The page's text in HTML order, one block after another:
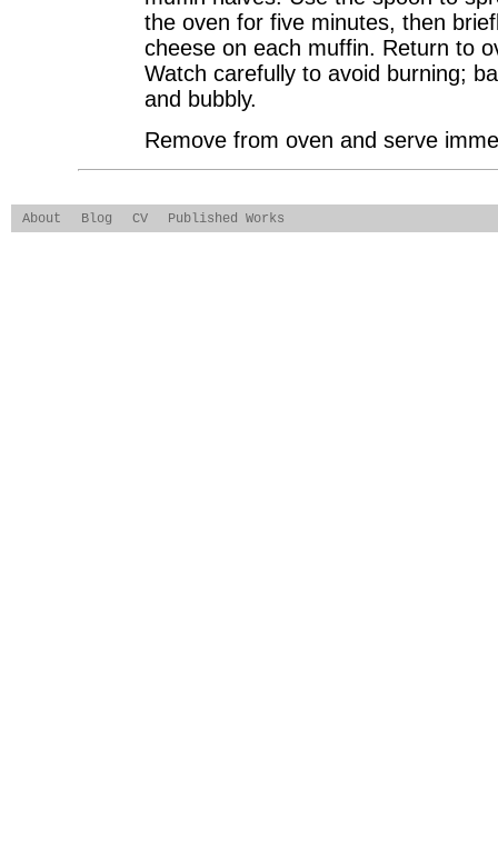
the oven for five minutes, then
cheese on each muffin. Return to
Watch carefully to avoid burning;
and bubbly.
Remove from oven and serve
About Blog CV Published Works